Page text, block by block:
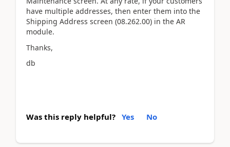
have multiple addresses, then enter them into the
Shipping Address screen (08.262.00) in the AR
module.
Thanks,
db
Was this reply helpful? Yes No